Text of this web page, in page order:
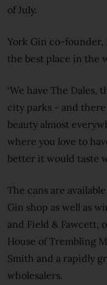
of July.
York Gin co-founder,
the best place in the
‘We have The Dales,
city parks - and
beauty almost
where you love to
better it would taste
The cans are
Gin shop as well as
and Field & Fawcett,
House of Trembling
Smith and a rapidly
wholesalers.